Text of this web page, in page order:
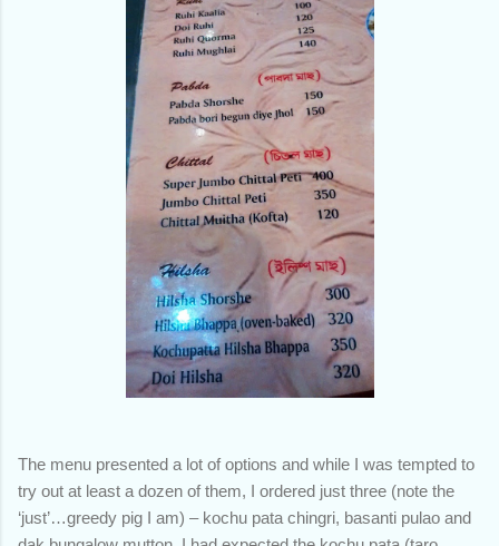
The menu presented a lot of options and while I was tempted to
try out at least a dozen of them, I ordered just three (note the
‘just’…greedy pig I am) – kochu pata chingri, basanti pulao and